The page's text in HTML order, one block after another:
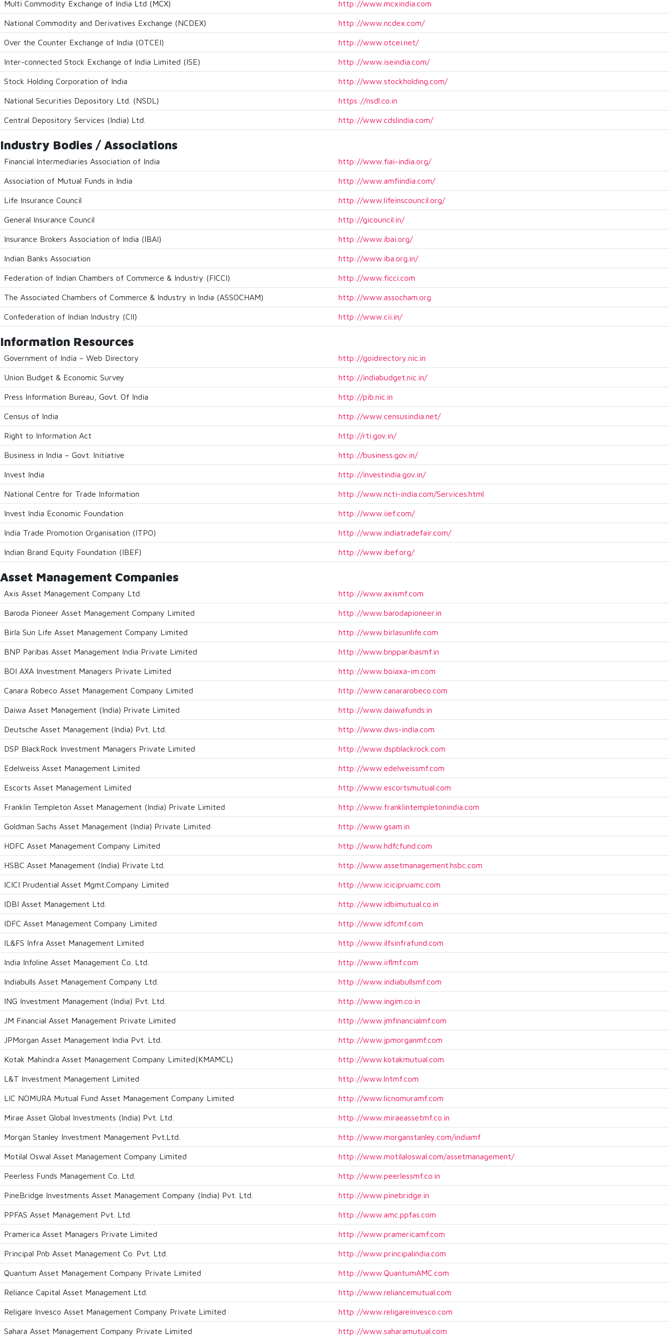
Multi Commodity Exchange of India Ltd (MCX) http://www.mcxindia.com
National Commodity and Derivatives Exchange (NCDEX) http://www.ncdex.com/
Over the Counter Exchange of India (OTCEI) http://www.otcei.net/
Inter-connected Stock Exchange of India Limited (ISE) http://www.iseindia.com/
Stock Holding Corporation of India http://www.stockholding.com/
National Securities Depository Ltd. (NSDL) https://nsdl.co.in
Central Depository Services (India) Ltd. http://www.cdslindia.com/
Industry Bodies / Associations
Financial Intermediaries Association of India http://www.fiai-india.org/
Association of Mutual Funds in India http://www.amfiindia.com/
Life Insurance Council http://www.lifeinscouncil.org/
General Insurance Council http://gicouncil.in/
Insurance Brokers Association of India (IBAI) http://www.ibai.org/
Indian Banks Association http://www.iba.org.in/
Federation of Indian Chambers of Commerce & Industry (FICCI) http://www.ficci.com
The Associated Chambers of Commerce & Industry in India (ASSOCHAM) http://www.assocham.org
Confederation of Indian Industry (CII) http://www.cii.in/
Information Resources
Government of India – Web Directory http://goidirectory.nic.in
Union Budget & Economic Survey http://indiabudget.nic.in/
Press Information Bureau, Govt. Of India http://pib.nic.in
Census of India http://www.censusindia.net/
Right to Information Act http://rti.gov.in/
Business in India – Govt. Initiative http://business.gov.in/
Invest India http://investindia.gov.in/
National Centre for Trade Information http://www.ncti-india.com/Services.html
Invest India Economic Foundation http://www.iief.com/
India Trade Promotion Organisation (ITPO) http://www.indiatradefair.com/
Indian Brand Equity Foundation (IBEF) http://www.ibef.org/
Asset Management Companies
Axis Asset Management Company Ltd. http://www.axismf.com
Baroda Pioneer Asset Management Company Limited http://www.barodapioneer.in
Birla Sun Life Asset Management Company Limited http://www.birlasunlife.com
BNP Paribas Asset Management India Private Limited http://www.bnpparibasmf.in
BOI AXA Investment Managers Private Limited http://www.boiaxa-im.com
Canara Robeco Asset Management Company Limited http://www.canararobeco.com
Daiwa Asset Management (India) Private Limited http://www.daiwafunds.in
Deutsche Asset Management (India) Pvt. Ltd. http://www.dws-india.com
DSP BlackRock Investment Managers Private Limited http://www.dspblackrock.com
Edelweiss Asset Management Limited http://www.edelweissmf.com
Escorts Asset Management Limited http://www.escortsmutual.com
Franklin Templeton Asset Management (India) Private Limited http://www.franklintempletonindia.com
Goldman Sachs Asset Management (India) Private Limited http://www.gsam.in
HDFC Asset Management Company Limited http://www.hdfcfund.com
HSBC Asset Management (India) Private Ltd. http://www.assetmanagement.hsbc.com
ICICI Prudential Asset Mgmt.Company Limited http://www.icicipruamc.com
IDBI Asset Management Ltd. http://www.idbimutual.co.in
IDFC Asset Management Company Limited http://www.idfcmf.com
IL&FS Infra Asset Management Limited http://www.ilfsinfrafund.com
India Infoline Asset Management Co. Ltd. http://www.iiflmf.com
Indiabulls Asset Management Company Ltd. http://www.indiabullsmf.com
ING Investment Management (India) Pvt. Ltd. http://www.ingim.co.in
JM Financial Asset Management Private Limited http://www.jmfinancialmf.com
JPMorgan Asset Management India Pvt. Ltd. http://www.jpmorganmf.com
Kotak Mahindra Asset Management Company Limited(KMAMCL) http://www.kotakmutual.com
L&T Investment Management Limited http://www.lntmf.com
LIC NOMURA Mutual Fund Asset Management Company Limited http://www.licnomuramf.com
Mirae Asset Global Investments (India) Pvt. Ltd. http://www.miraeassetmf.co.in
Morgan Stanley Investment Management Pvt.Ltd. http://www.morganstanley.com/indiamf
Motilal Oswal Asset Management Company Limited http://www.motilaloswal.com/assetmanagement/
Peerless Funds Management Co. Ltd. http://www.peerlessmf.co.in
PineBridge Investments Asset Management Company (India) Pvt. Ltd. http://www.pinebridge.in
PPFAS Asset Management Pvt. Ltd. http://www.amc.ppfas.com
Pramerica Asset Managers Private Limited http://www.pramericamf.com
Principal Pnb Asset Management Co. Pvt. Ltd. http://www.principalindia.com
Quantum Asset Management Company Private Limited http://www.QuantumAMC.com
Reliance Capital Asset Management Ltd. http://www.reliancemutual.com
Religare Invesco Asset Management Company Private Limited http://www.religareinvesco.com
Sahara Asset Management Company Private Limited http://www.saharamutual.com